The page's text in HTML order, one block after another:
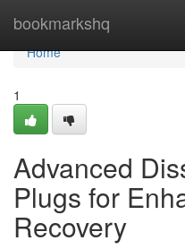
bookmarkshq
Home
Home
1
Advanced
Plugs for
Recovery